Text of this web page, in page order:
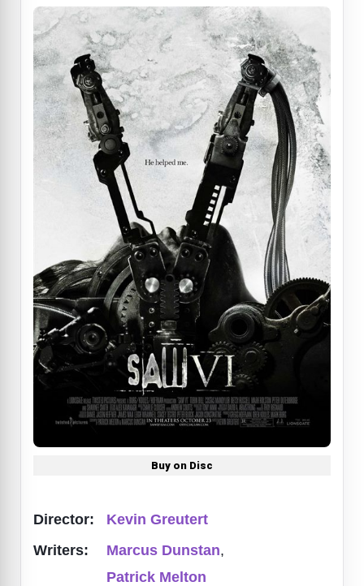
Buy on Disc
Director:
Kevin Greutert
Writers:
Marcus Dunstan,
Patrick Melton